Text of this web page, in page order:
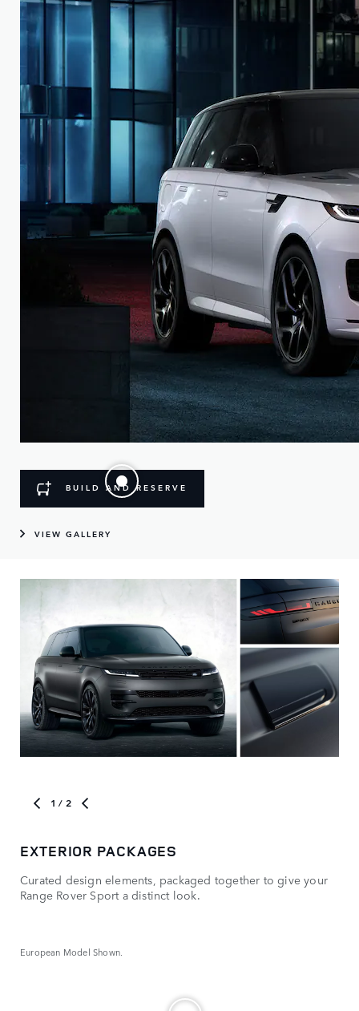
BUILD AND RESERVE
VIEW GALLERY
1 / 2
EXTERIOR PACKAGES
Curated design elements, packaged together to give your
Range Rover Sport a distinct look.
European Model Shown.